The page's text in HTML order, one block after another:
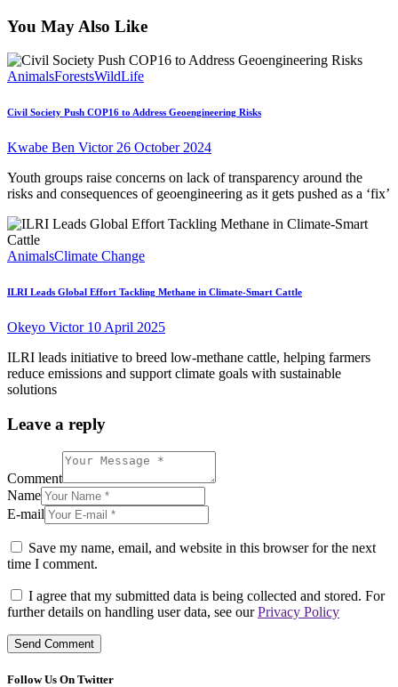
You May Also Like
AnimalsForestsWildLife
Civil Society Push COP16 to Address Geoengineering Risks
Kwabe Ben Victor 26 October 2024
Youth groups raise concerns on lack of transparency around the
risks and consequences of geoengineering as it gets pushed as a ‘fix’
AnimalsClimate Change
ILRI Leads Global Effort Tackling Methane in Climate-Smart Cattle
Okeyo Victor 10 April 2025
ILRI leads initiative to breed low-methane cattle, helping farmers
reduce emissions and support climate goals with sustainable
solutions
Leave a reply
Comment
Name
E-mail
Save my name, email, and website in this browser for the next
time I comment.
I agree that my submitted data is being collected and stored. For
further details on handling user data, see ourPrivacy Policy
Follow Us On Twitter